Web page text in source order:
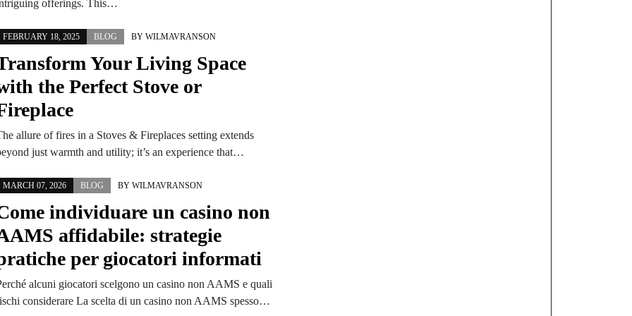
offerings. This…
FEBRUARY 18, 2025 BLOG BY WILMAVRANSON
Your Living Space
the Perfect Stove or
allure of fires in a Stoves & Fireplaces setting extends
just warmth and utility; it’s an experience that…
MARCH 07, 2026 BLOG BY WILMAVRANSON
individuare un casino non
affidabile: strategie
per giocatori informati
alcuni giocatori scelgono un casino non AAMS e quali
considerare La scelta di un casino non AAMS spesso…